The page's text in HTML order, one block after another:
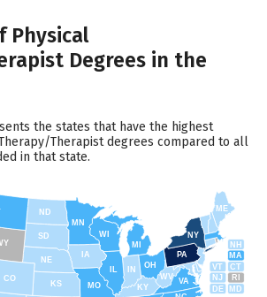
Physical
Degrees in the
the states that have the highest
Therapist degrees compared to all
in that state.
RI
CT
MA
ME
NH
VT
NY
NJ
PA
DE MD
WV
KY
OH
MI
CO
ND
SD
NE
IA
IN
MN
WI
MO
KS VA